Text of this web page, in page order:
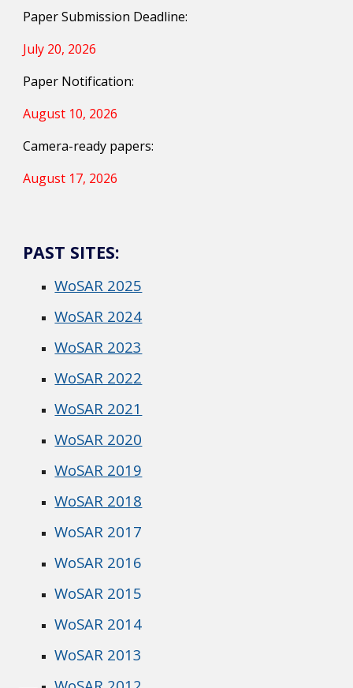
Paper Submission Deadline:
July 20, 2026
Paper Notification:
August 10, 2026
Camera-ready papers:
August 17, 2026
PAST SITES:
WoSAR 2025
WoSAR 2024
WoSAR 2023
WoSAR 2022
WoSAR 2021
WoSAR 2020
WoSAR 2019
WoSAR 2018
WoSAR 2017
WoSAR 2016
WoSAR 2015
WoSAR 2014
WoSAR 2013